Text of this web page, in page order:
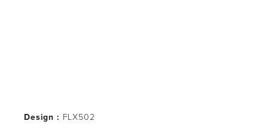
Design : FLX502